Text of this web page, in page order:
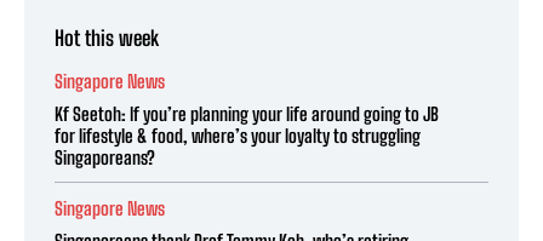
Hot this week
Singapore News
Kf Seetoh: If you’re planning your life around going to JB
for lifestyle & food, where’s your loyalty to struggling
Singaporeans?
Singapore News